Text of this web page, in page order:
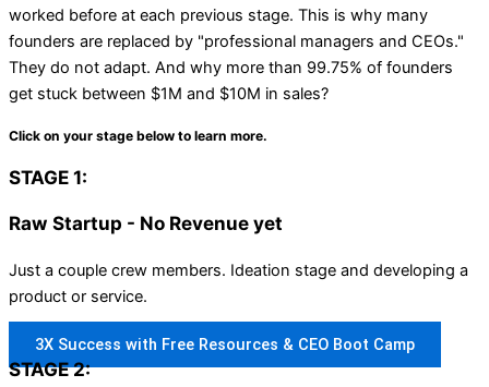
worked before at each previous stage. This is why many
founders are replaced by "professional managers and CEOs."
They do not adapt. And why more than 99.75% of founders
get stuck between $1M and $10M in sales?
Click on your stage below to learn more.
STAGE 1:
Raw Startup - No Revenue yet
Just a couple crew members. Ideation stage and developing a
product or service.
3X Success with Free Resources & CEO Boot Camp
STAGE 2: